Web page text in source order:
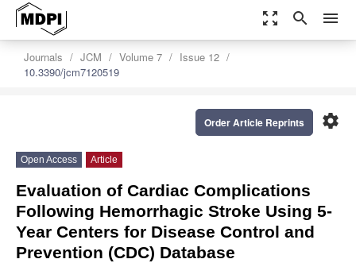
zoom_out_map search menu
Journals JCM Volume 7
Issue 12
10.3390/jcm7120519
settings
Order Article Reprints
Open Access Article
Evaluation of Cardiac Complications
Following Hemorrhagic Stroke Using 5-
Year Centers for Disease Control and
Prevention (CDC) Database